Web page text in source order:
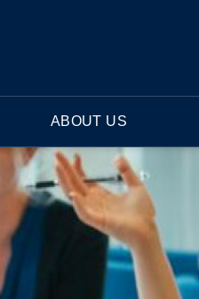
ABOUT US